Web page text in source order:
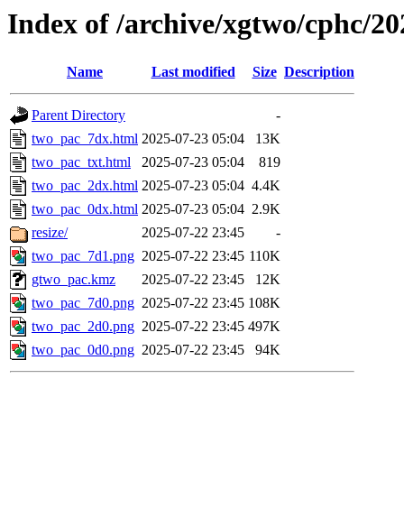
Index of /archive/xgtwo/cphc/
Name Last modified Size Description
Parent Directory
-
two_pac_7dx.html 2025-07-23 05:04
13K
two_pac_txt.html
2025-07-23 05:04
819
two_pac_2dx.html 2025-07-23 05:04 4.4K
two_pac_0dx.html 2025-07-23 05:04 2.9K
resize/
2025-07-22 23:45
-
two_pac_7d1.png 2025-07-22 23:45 110K
gtwo_pac.kmz
2025-07-22 23:45
12K
two_pac_7d0.png 2025-07-22 23:45 108K
two_pac_2d0.png 2025-07-22 23:45 497K
two_pac_0d0.png 2025-07-22 23:45 94K